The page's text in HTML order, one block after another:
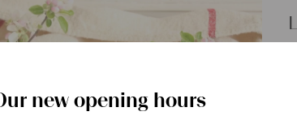
new opening hours